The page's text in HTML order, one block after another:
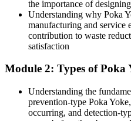
You Master Poka Yoke
Before
Quality relies on end-of-line
defects appear
Now you have
A practical toolkit to prevent
the importance of
Understanding why Poka
manufacturing and service
contribution to waste
satisfaction
Module 2: Types of Poka
Understanding the
prevention-type Poka
occurring, and detection-